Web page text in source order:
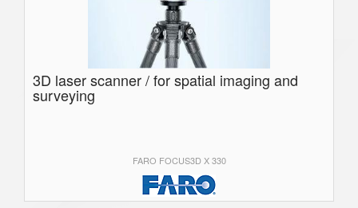
3D laser scanner / for spatial imaging and
surveying
FARO FOCUS3D X 330